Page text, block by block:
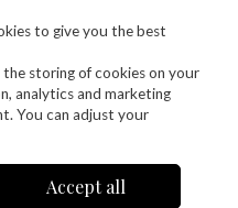
Search Cart
to give you the best
storing of cookies on your
analytics and marketing
You can adjust your
Accept all